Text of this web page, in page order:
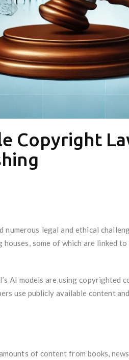
Copyright
legal and ethical
some of which are linked
AI models are using
use publicly available content
of content from books,